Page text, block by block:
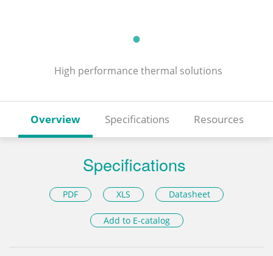
High performance thermal solutions
Overview Specifications Resources
Specifications
PDF XLS Datasheet
Add to E-catalog